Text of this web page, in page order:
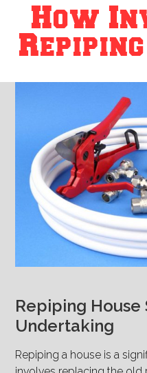
How
Repiping House
Undertaking
Repiping a house is a